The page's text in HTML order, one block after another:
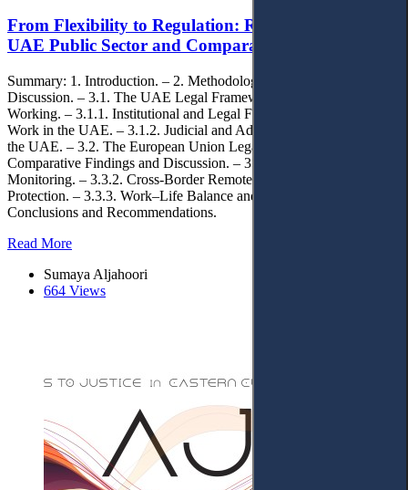
From Flexibility to Regulation: Remote Work in The
UAE Public Sector and Comparative EU Insights
Summary: 1. Introduction. – 2. Methodology. – 3. Findings and
Discussion. – 3.1. The UAE Legal Framework for Remote
Working. – 3.1.1. Institutional and Legal Foundation of Remote
Work in the UAE. – 3.1.2. Judicial and Administrative Practice in
the UAE. – 3.2. The European Union Legal Framework. – 3.3.
Comparative Findings and Discussion. – 3.3.1 Working Time and
Monitoring. – 3.3.2. Cross-Border Remote Work and Data
Protection. – 3.3.3. Work–Life Balance and Employee Rights. – 4.
Conclusions and Recommendations.
Read More
Sumaya Aljahoori
664 Views